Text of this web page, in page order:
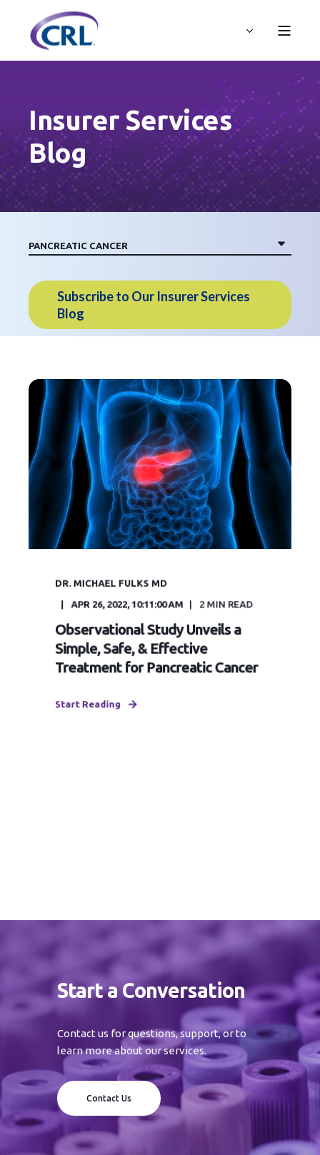
Insurer Services
Blog
Subscribe to Our Insurer Services
Blog
DR. MICHAEL FULKS MD
APR 26, 2022, 10:11:00 AM 2 MIN READ
Observational Study Unveils a
Simple, Safe, & Effective
Treatment for Pancreatic Cancer
Start Reading
Start a Conversation
Contact us for questions, support, or to
learn more about our services.
Contact Us